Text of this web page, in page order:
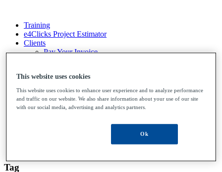
Training
e4Clicks Project Estimator
Clients
Pay Your Invoice
Training
e4Clicks Project Estimator
Tag
This website uses cookies
This website uses cookies to enhance user experience and to analyze performance
and traffic on our website. We also share information about your use of our site
with our social media, advertising and analytics partners.
Ok